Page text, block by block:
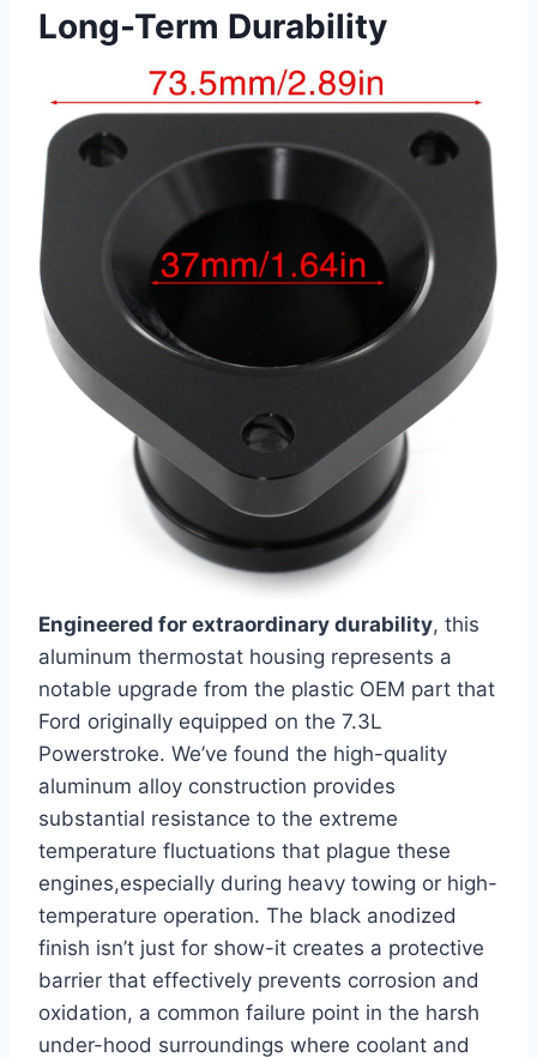
Long-Term Durability
Engineered for extraordinary durability, this
aluminum thermostat housing represents a
notable upgrade⁣ from the plastic OEM part that
Ford originally equipped on the 7.3L
Powerstroke. We’ve found the ‍high-quality
aluminum alloy construction ⁢provides
substantial resistance to the extreme⁣
temperature fluctuations that plague these
engines,especially during heavy towing ⁣or⁣ high-
temperature operation. The black anodized
finish isn’t just for show-it creates a protective
barrier that effectively prevents corrosion and
oxidation, a common failure​ point in the harsh
under-hood surroundings‍ where coolant and